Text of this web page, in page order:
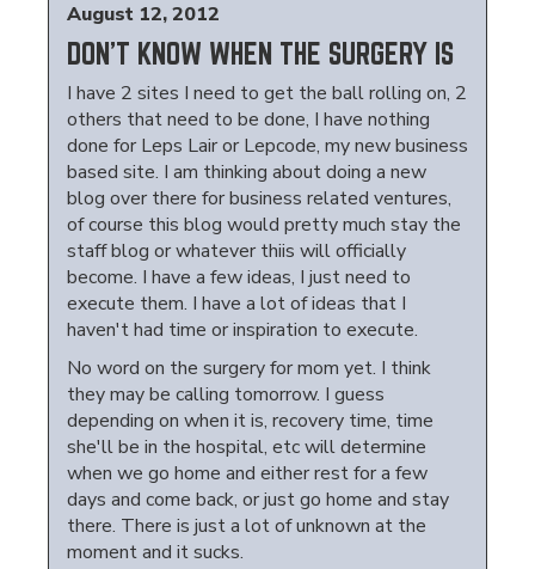
August 12, 2012
DON'T KNOW WHEN THE SURGERY IS
I have 2 sites I need to get the ball rolling on, 2
others that need to be done, I have nothing
done for Leps Lair or Lepcode, my new business
based site. I am thinking about doing a new
blog over there for business related ventures,
of course this blog would pretty much stay the
staff blog or whatever thiis will officially
become. I have a few ideas, I just need to
execute them. I have a lot of ideas that I
haven't had time or inspiration to execute.
No word on the surgery for mom yet. I think
they may be calling tomorrow. I guess
depending on when it is, recovery time, time
she'll be in the hospital, etc will determine
when we go home and either rest for a few
days and come back, or just go home and stay
there. There is just a lot of unknown at the
moment and it sucks.